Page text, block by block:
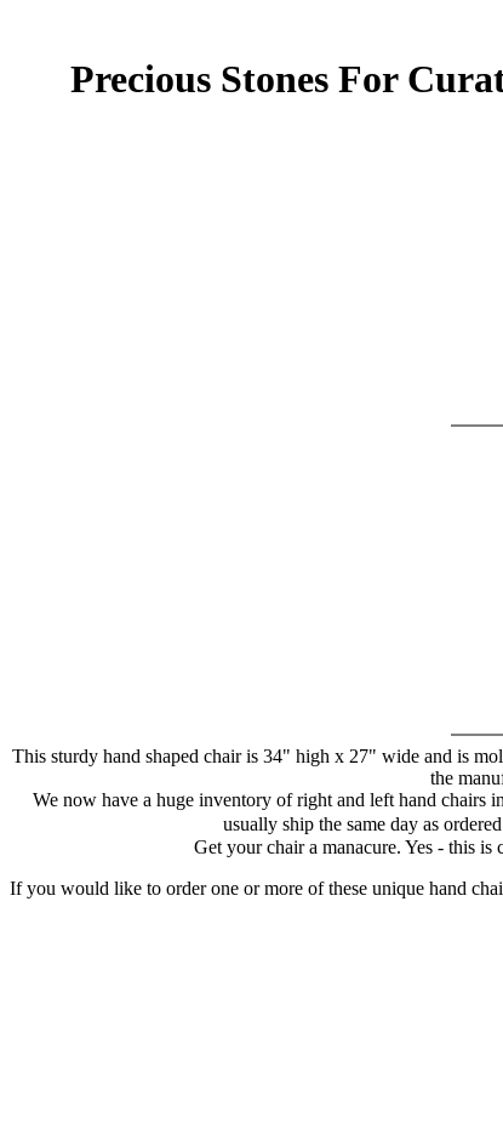
Precious Stones For
This sturdy hand shaped chair is 34" high x 27" wide and is
the
We now have a huge inventory of right and left hand chairs
usually ship the same day as
Get your chair a manacure. Yes - this
If you would like to order one or more of these unique hand